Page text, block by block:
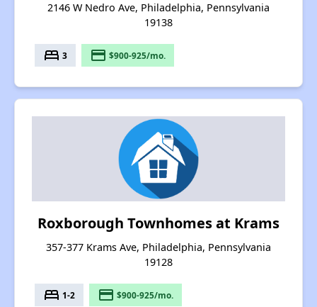
2146 W Nedro Ave, Philadelphia, Pennsylvania
19138
bed 3 payment $900-925/mo.
Roxborough Townhomes at Krams
357-377 Krams Ave, Philadelphia, Pennsylvania
19128
bed 1-2 payment $900-925/mo.